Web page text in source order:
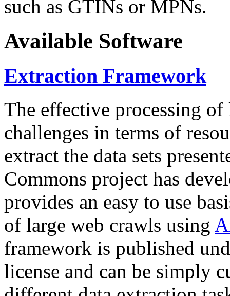
such as GTINs or MPNs.
Available Software
Extraction Framework
The effective processing of
challenges in terms of
extract the data sets
Commons project has
provides an easy to use
of large web crawls using
framework is published
license and can be simply